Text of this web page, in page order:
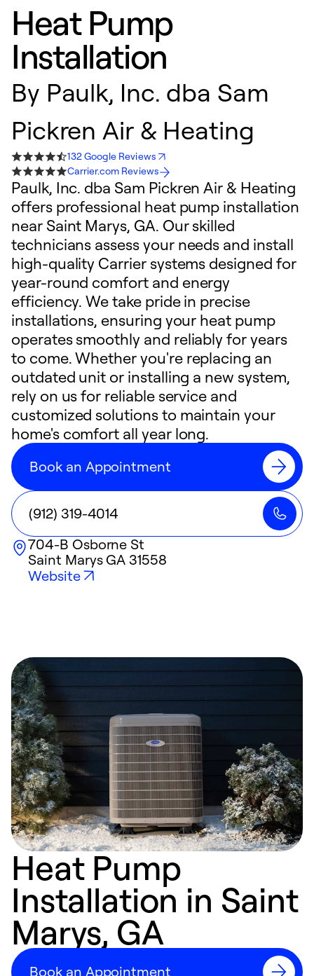
Heat Pump
Installation
By Paulk, Inc. dba Sam
Pickren Air & Heating
132 Google Reviews
Carrier.com Reviews
Paulk, Inc. dba Sam Pickren Air & Heating
offers professional heat pump installation
near Saint Marys, GA. Our skilled
technicians assess your needs and install
high-quality Carrier systems designed for
year-round comfort and energy
efficiency. We take pride in precise
installations, ensuring your heat pump
operates smoothly and reliably for years
to come. Whether you're replacing an
outdated unit or installing a new system,
rely on us for reliable service and
customized solutions to maintain your
home's comfort all year long.
Book an Appointment
(912) 319-4014
704-B Osborne St
Saint Marys GA 31558
Website
Heat Pump
Installation in Saint
Marys, GA
Book an Appointment